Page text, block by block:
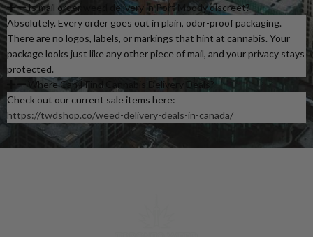
Is mail order weed delivery in Port Moody discreet?
Absolutely. Every order goes out in plain, odor-proof packaging.
There are no logos, labels, or markings that hint at cannabis. Your
package looks just like any other piece of mail, and your privacy stays
protected.
Where Can I Find Cannabis Delivery Deals?
Check out our current sale items here:
https://twdshop.co/weed-delivery-deals-in-canada/